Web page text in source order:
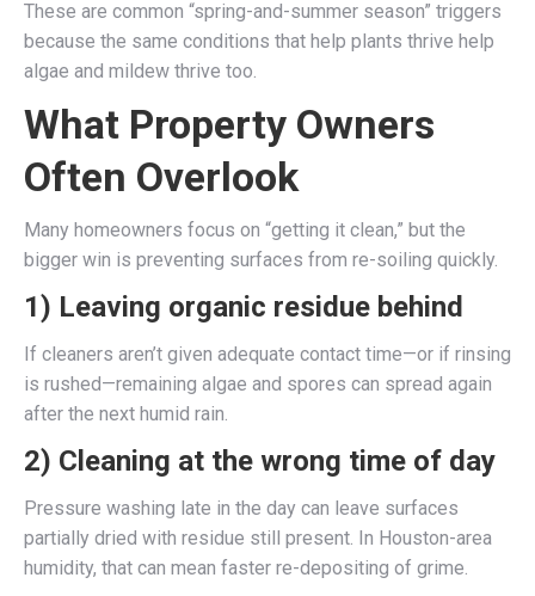
These are common “spring-and-summer season” triggers
because the same conditions that help plants thrive help
algae and mildew thrive too.
What Property Owners
Often Overlook
Many homeowners focus on “getting it clean,” but the
bigger win is preventing surfaces from re-soiling quickly.
1) Leaving organic residue behind
If cleaners aren’t given adequate contact time—or if rinsing
is rushed—remaining algae and spores can spread again
after the next humid rain.
2) Cleaning at the wrong time of day
Pressure washing late in the day can leave surfaces
partially dried with residue still present. In Houston-area
humidity, that can mean faster re-depositing of grime.